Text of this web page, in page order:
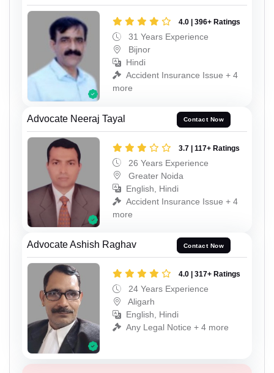
4.0 | 396+ Ratings
31 Years Experience
Bijnor
Hindi
Accident Insurance Issue + 4
more
Advocate Neeraj Tayal Contact Now
3.7 | 117+ Ratings
26 Years Experience
Greater Noida
English, Hindi
Accident Insurance Issue + 4
more
Advocate Ashish Raghav Contact Now
4.0 | 317+ Ratings
24 Years Experience
Aligarh
English, Hindi
Any Legal Notice + 4 more